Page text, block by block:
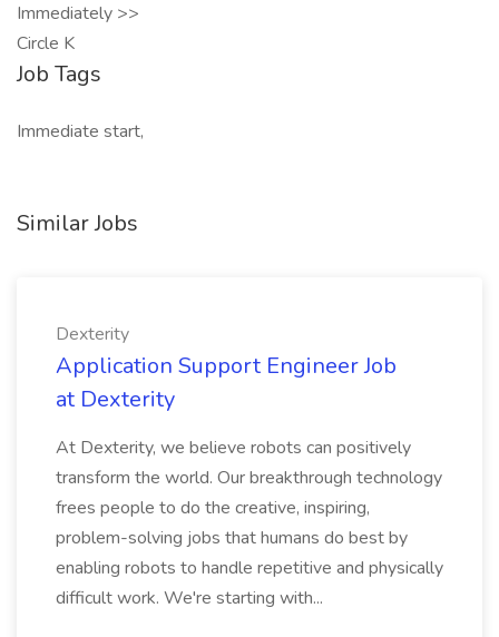
Immediately >>
Circle K
Job Tags
Immediate start,
Similar Jobs
Dexterity
Application Support Engineer Job
at Dexterity
At Dexterity, we believe robots can positively
transform the world. Our breakthrough technology
frees people to do the creative, inspiring,
problem-solving jobs that humans do best by
enabling robots to handle repetitive and physically
difficult work. We're starting with...